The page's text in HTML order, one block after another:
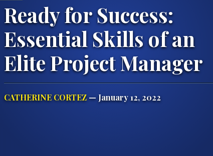
Ready for Success:
Essential Skills of an
Elite Project Manager
CATHERINE CORTEZ — January 12, 2022